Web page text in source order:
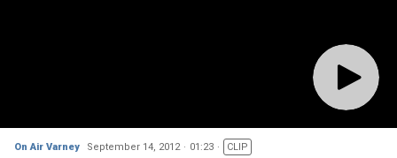
On Air Varney September 14, 2012 01:23 CLIP